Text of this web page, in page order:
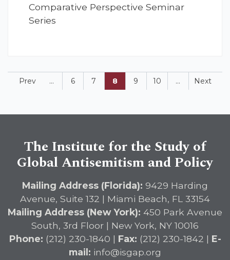
Comparative Perspective Seminar
Series
Prev ... 6 7 8 9 10 ... Next
The Institute for the Study of
Global Antisemitism and Policy
Mailing Address (Florida): 9429 Harding
Avenue, Suite 132 | Miami Beach, FL 33154
Mailing Address (New York): 450 Park Avenue
South, 3rd Floor | New York, NY 10016
Phone: (212) 230-1840 | Fax: (212) 230-1842 | E-
mail: info@isgap.org